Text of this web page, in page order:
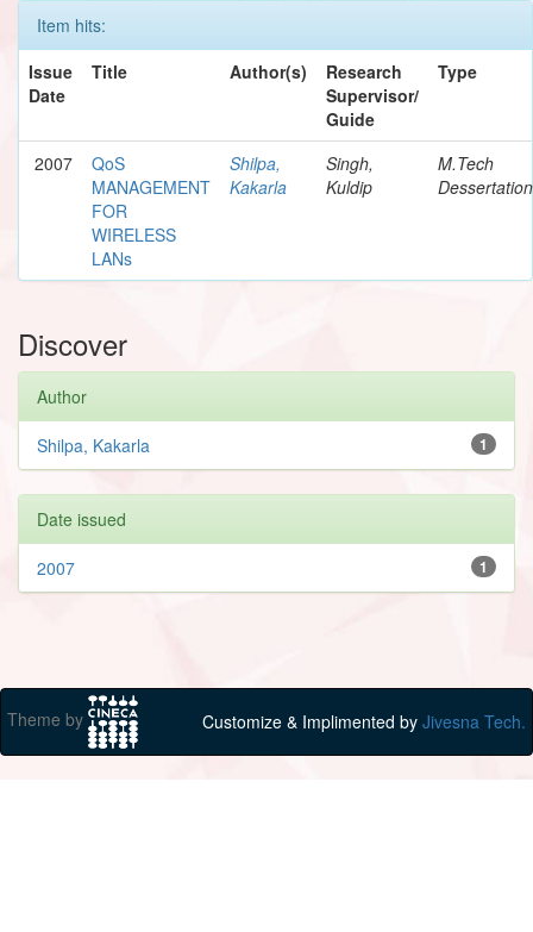
Item hits:
Issue
Date
Title Author(s)
Research
Supervisor/
Guide
Type
2007
QoS
MANAGEMENT
FOR
WIRELESS
LANs
Shilpa,
Kakarla
Singh,
Kuldip
M.Tech
Dessertation
Discover
Author
1
Shilpa, Kakarla
Date issued
1
2007
Theme by Customize & Implimented by Jivesna Tech.